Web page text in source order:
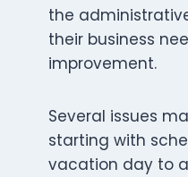
the
their business
improvement.
Several issues
starting with
vacation day to